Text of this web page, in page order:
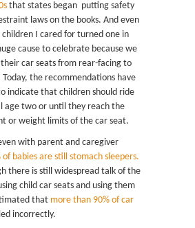
that states began putting safety
laws on the books. And even
I cared for turned one in
cause to celebrate because we
car seats from rear-facing to
the recommendations have
indicate that children should ride
age two or until they reach the
or weight limits of the car seat.
with parent and caregiver
of babies are still stomach sleepers.
there is still widespread talk of the
child car seats and using them
that more than 90% of car
incorrectly.